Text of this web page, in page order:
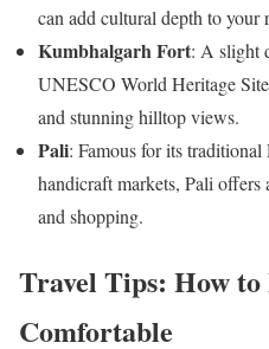
can add cultural depth to your
Kumbhalgarh Fort: A slight
UNESCO World Heritage
and stunning hilltop views.
Pali: Famous for its
handicraft markets, Pali offers
and shopping.
Travel Tips: How
Comfortable